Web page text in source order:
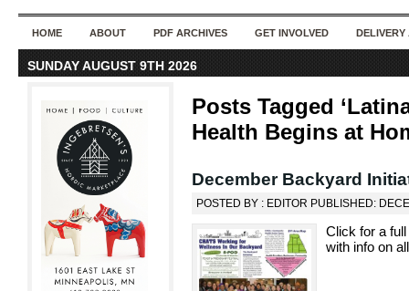
HOME ABOUT PDF ARCHIVES GET INVOLVED DELIVERY
SUNDAY AUGUST 9TH 2026
Posts Tagged
Health Begins at
December Backyard
POSTED BY : EDITOR PUBLISHED:
Click for a
with info on